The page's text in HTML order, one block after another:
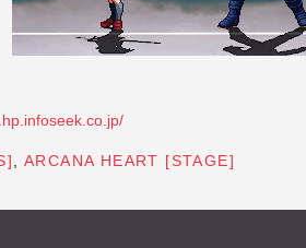
,ARCANA HEART [STAGE]